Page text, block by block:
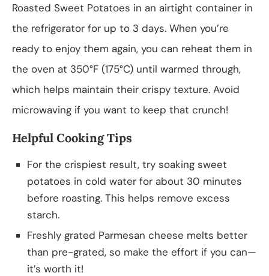
Roasted Sweet Potatoes in an airtight container in
the refrigerator for up to 3 days. When you’re
ready to enjoy them again, you can reheat them in
the oven at 350°F (175°C) until warmed through,
which helps maintain their crispy texture. Avoid
microwaving if you want to keep that crunch!
Helpful Cooking Tips
For the crispiest result, try soaking sweet
potatoes in cold water for about 30 minutes
before roasting. This helps remove excess
starch.
Freshly grated Parmesan cheese melts better
than pre-grated, so make the effort if you can—
it’s worth it!